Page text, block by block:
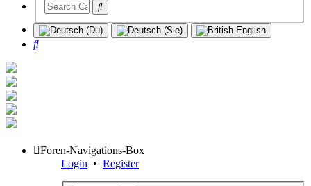
Search
Foren-Navigations-Box
Login • Register